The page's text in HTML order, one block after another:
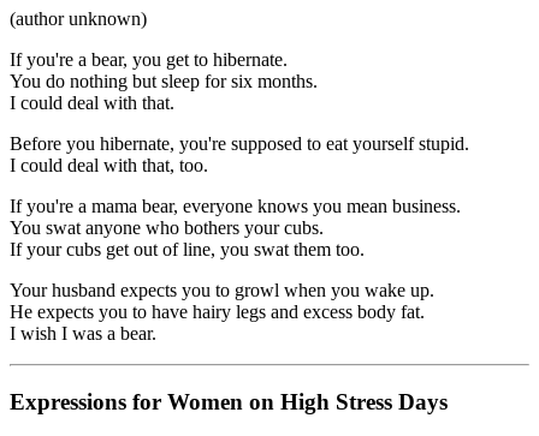
(author unknown)
If you're a bear, you get to hibernate.
You do nothing but sleep for six months.
I could deal with that.
Before you hibernate, you're supposed to eat yourself stupid.
I could deal with that, too.
If you're a mama bear, everyone knows you mean business.
You swat anyone who bothers your cubs.
If your cubs get out of line, you swat them too.
Your husband expects you to growl when you wake up.
He expects you to have hairy legs and excess body fat.
I wish I was a bear.
Expressions for Women on High Stress Days